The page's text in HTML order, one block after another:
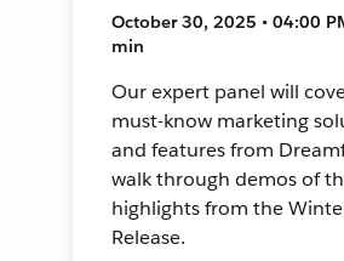
October 30, 2025 • 04:00
min
Our expert panel will
must-know marketing
and features from
walk through demos of
highlights from the
Release.